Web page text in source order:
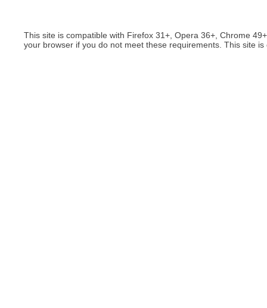
This site is compatible with Firefox 31+, Opera 36+, Chrome
your browser if you do not meet these requirements. This site